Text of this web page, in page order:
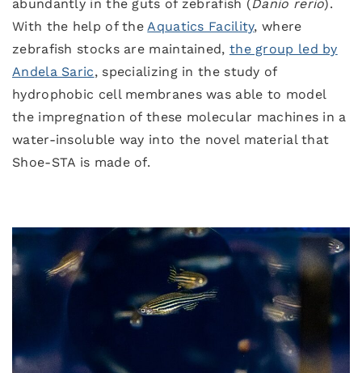
abundantly in the guts of zebrafish (Danio rerio).
With the help of theAquatics Facility, where
zebrafish stocks are maintained, the group led by
Andela Saric, specializing in the study of
hydrophobic cell membranes was able to model
the impregnation of these molecular machines in a
water-insoluble way into the novel material that
Shoe-STA is made of.